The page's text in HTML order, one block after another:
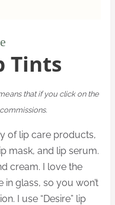
Tints
that if you click on the
of lip care products,
mask, and lip serum.
cream. I love the
glass, so you won’t
I use “Desire” lip